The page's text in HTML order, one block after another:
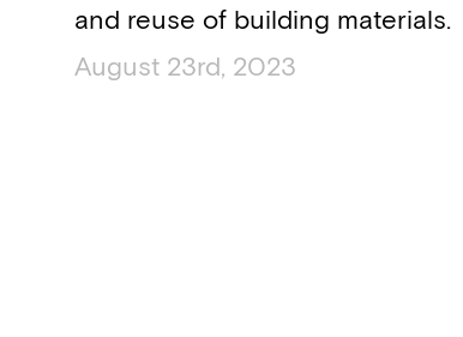
and reuse of building materials.
August 23rd, 2023